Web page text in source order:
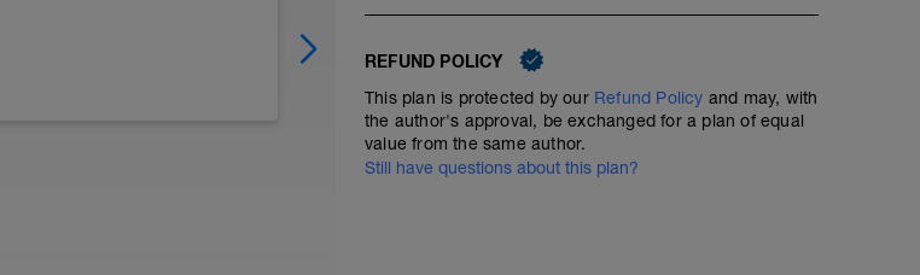
3 x (3min,2min,1min,30sec)
00:55:30
REFUND POLICY
This plan is protected by our Refund Policy and may, with
the author's approval, be exchanged for a plan of equal
value from the same author.
Still have questions about this plan?